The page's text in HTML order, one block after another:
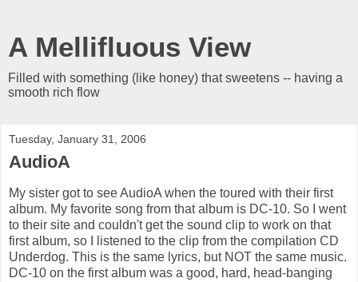
A Mellifluous View
Filled with something (like honey) that sweetens -- having a
smooth rich flow
Tuesday, January 31, 2006
AudioA
My sister got to see AudioA when the toured with their first
album. My favorite song from that album is DC-10. So I went
to their site and couldn't get the sound clip to work on that
first album, so I listened to the clip from the compilation CD
Underdog. This is the same lyrics, but NOT the same music.
DC-10 on the first album was a good, hard, head-banging